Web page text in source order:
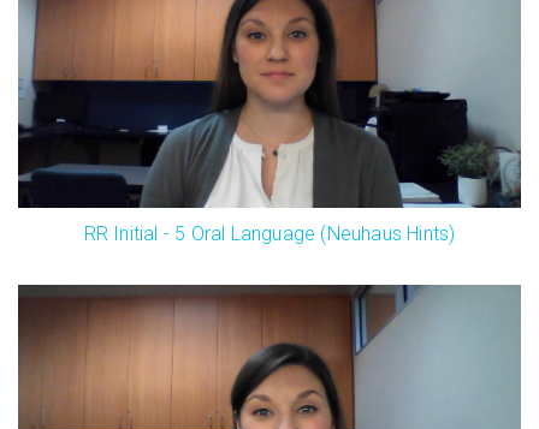
RR Initial - 5 Oral Language (Neuhaus Hints)